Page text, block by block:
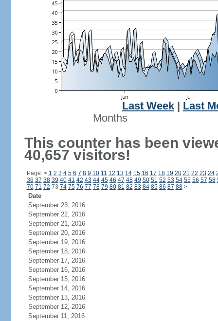
Last Week
Last
Months
This counter has been
40,657 visitors!
Page: < 1 2 3 4 5 6 7 8 9 10 11 12 13 14 15 16 17 18 19 20 21 22 23 24
36 37 38 39 40 41 42 43 44 45 46 47 48 49 50 51 52 53 54 55 56 57 58
70 71 72 73 74 75 76 77 78 79 80 81 82 83 84 85 86 87 88 >
Date
September 23, 2016
September 22, 2016
September 21, 2016
September 20, 2016
September 19, 2016
September 18, 2016
September 17, 2016
September 16, 2016
September 15, 2016
September 14, 2016
September 13, 2016
September 12, 2016
September 11, 2016